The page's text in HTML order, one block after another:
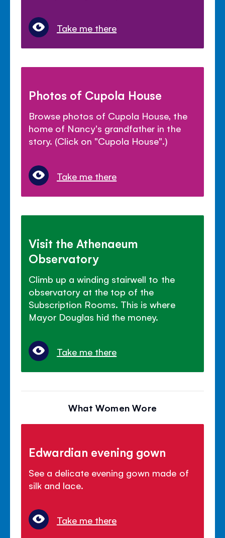
Take me there
Photos of Cupola House
Browse photos of Cupola House, the
home of Nancy's grandfather in the
story. (Click on "Cupola House".)
Take me there
Visit the Athenaeum
Observatory
Climb up a winding stairwell to the
observatory at the top of the
Subscription Rooms. This is where
Mayor Douglas hid the money.
Take me there
What Women Wore
Edwardian evening gown
See a delicate evening gown made of
silk and lace.
Take me there